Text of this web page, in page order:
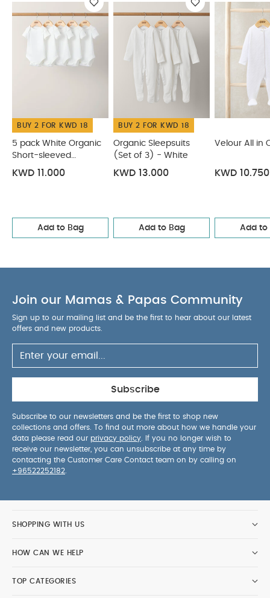
One
BUY 2 FOR KWD 18
5 pack White Organic
Short-sleeved
Bodysuits
KWD 11.000
Add to Bag
BUY 2 FOR KWD 18
Organic Sleepsuits
(Set of 3) - White
KWD 13.000
Add to Bag
Velour All in
KWD 10.750
Add to
Join our Mamas & Papas Community
Sign up to our mailing list and be the first to hear about our latest
offers and new products.
Subscribe
Subscribe to our newsletters and be the first to shop new
collections and offers. To find out more about how we handle your
data please read our privacy policy . If you no longer wish to
receive our newsletter, you can unsubscribe at any time by
contacting the Customer Care Contact team on by calling on
+96522252182
SHOPPING WITH US
HOW CAN WE HELP
TOP CATEGORIES